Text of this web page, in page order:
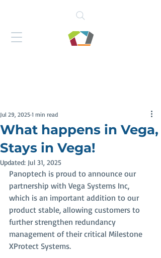
What happens in Vega,
Stays in Vega!
Jul 29, 2025 1 min read
Updated: Jul 31, 2025
Panoptech is proud to announce our
partnership with Vega Systems Inc,
which is an important addition to our
product stable, allowing customers to
further strengthen redundancy
management of their critical Milestone
XProtect Systems.